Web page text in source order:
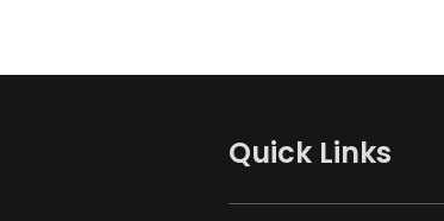
Quick Links